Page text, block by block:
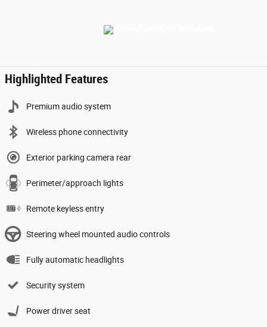
Highlighted Features
Premium audio system
Wireless phone connectivity
Exterior parking camera rear
Perimeter/approach lights
Remote keyless entry
Steering wheel mounted audio controls
Fully automatic headlights
Security system
Power driver seat